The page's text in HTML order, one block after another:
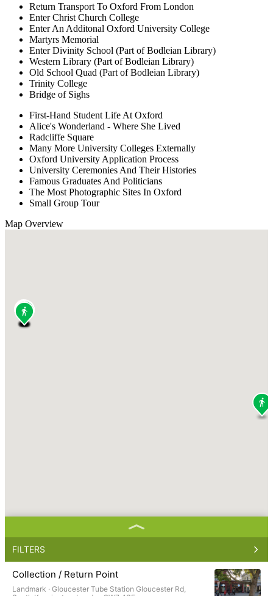
Return Transport To Oxford From London
Enter Christ Church College
Enter An Additonal Oxford University College
Martyrs Memorial
Enter Divinity School (Part of Bodleian Library)
Western Library (Part of Bodleian Library)
Old School Quad (Part of Bodleian Library)
Trinity College
Bridge of Sighs
First-Hand Student Life At Oxford
Alice's Wonderland - Where She Lived
Radcliffe Square
Many More University Colleges Externally
Oxford University Application Process
University Ceremonies And Their Histories
Famous Graduates And Politicians
The Most Photographic Sites In Oxford
Small Group Tour
Map Overview
FILTERS
Collection / Return Point
Landmark · Gloucester Tube Station Gloucester Rd,
South Kensington, London SW7 4SF